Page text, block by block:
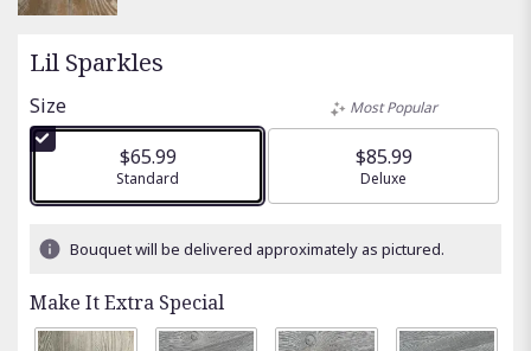
Lil Sparkles
Size
$65.99
Arrangement size
Standard
Most Popular
$85.99
Arrangement size
Deluxe
Bouquet will be delivered approximately as pictured.
Make It Extra Special